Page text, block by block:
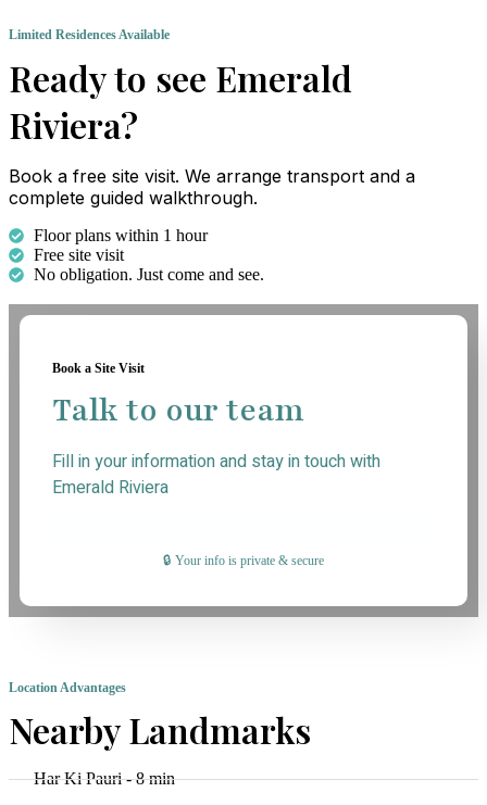
Limited Residences Available
Ready to see Emerald
Riviera?
Book a free site visit. We arrange transport and a
complete guided walkthrough.
Floor plans within 1 hour
Free site visit
No obligation. Just come and see.
Book a Site Visit
Talk to our team
Fill in your information and stay in touch with
Emerald Riviera
🔒 Your info is private & secure
Location Advantages
Nearby Landmarks
Har Ki Pauri - 8 min